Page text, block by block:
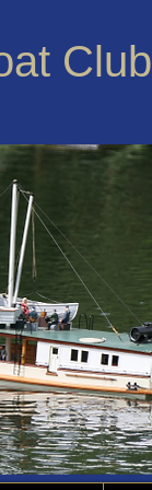
Club